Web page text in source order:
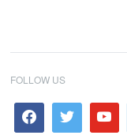
FOLLOW US